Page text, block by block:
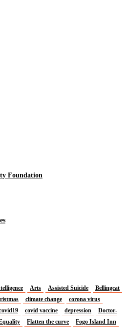
Foundation
Arts Assisted Suicide
Bellingcat
climate change
corona virus
covid vaccine depression
Doctor-
Flatten the curve
Fogo Island Inn